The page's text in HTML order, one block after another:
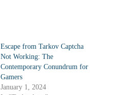
Escape from Tarkov Captcha
Not Working: The
Contemporary Conundrum for
Gamers
January 1, 2024